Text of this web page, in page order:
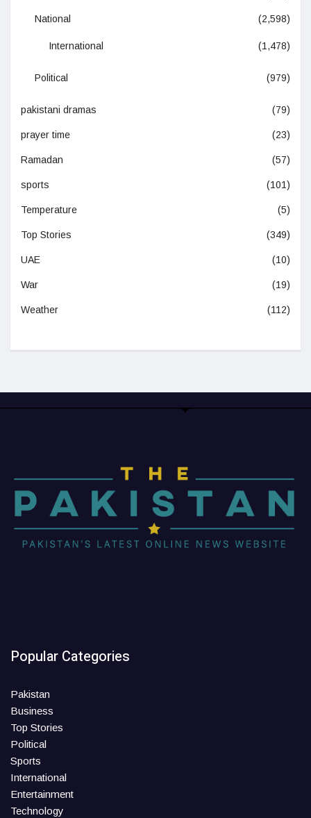
National (2,598)
International (1,478)
Political (979)
pakistani dramas (79)
prayer time (23)
Ramadan (57)
sports (101)
Temperature (5)
Top Stories (349)
UAE (10)
War (19)
Weather (112)
Popular Categories
Pakistan
Business
Top Stories
Political
Sports
International
Entertainment
Technology